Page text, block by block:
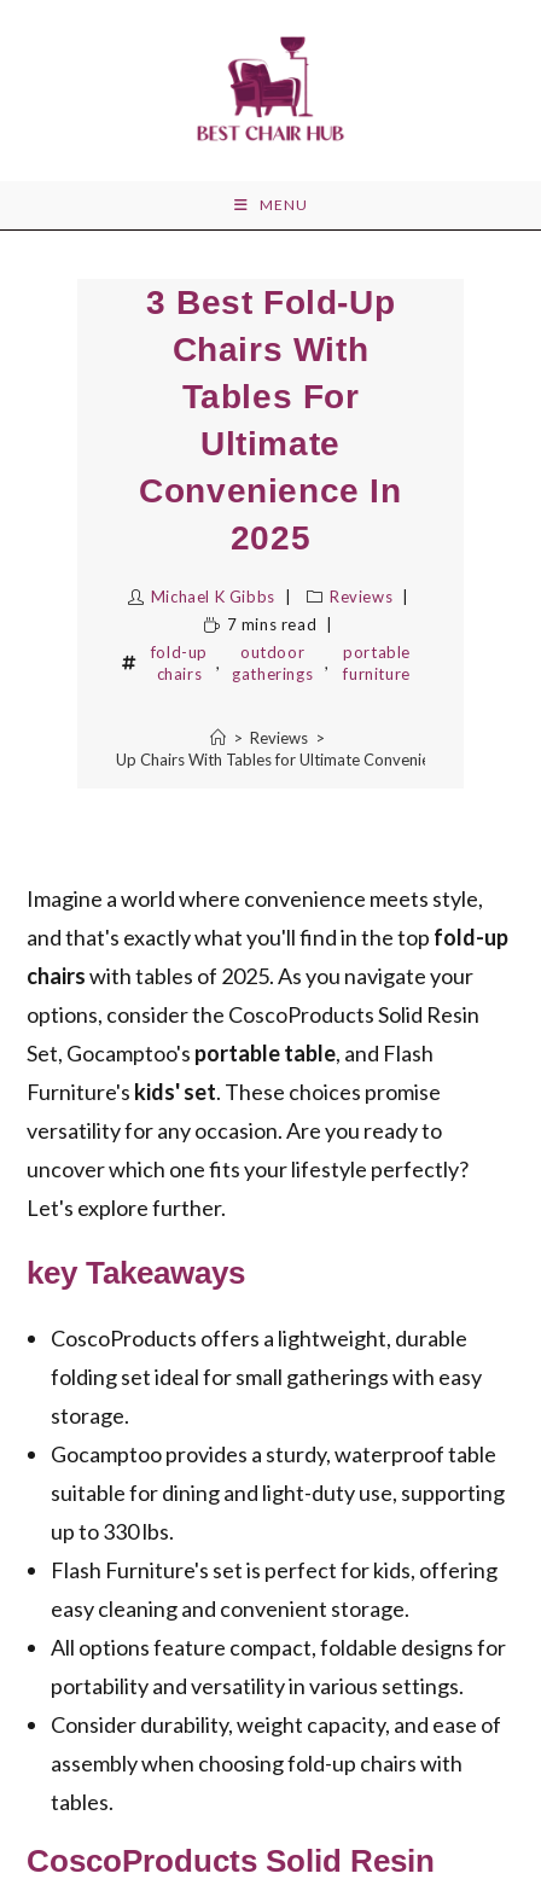
MENU
3 Best Fold-Up
Chairs With
Tables For
Ultimate
Convenience In
2025
Michael K Gibbs
Reviews
7 mins read
fold-up
chairs
,
outdoor
gatherings
,
portable
furniture
> Reviews >
3 Best Fold-Up Chairs With Tables for Ultimate Convenience in 2025
Imagine a world where convenience meets style,
and that's exactly what you'll find in the top fold-up
chairswith tables of 2025. As you navigate your
options, consider the CoscoProducts Solid Resin
Set, Gocamptoo's portable table, and Flash
Furniture's kids' set. These choices promise
versatility for any occasion. Are you ready to
uncover which one fits your lifestyle perfectly?
Let's explore further.
key Takeaways
CoscoProducts offers a lightweight, durable
folding set ideal for small gatherings with easy
storage.
Gocamptoo provides a sturdy, waterproof table
suitable for dining and light-duty use, supporting
up to 330 lbs.
Flash Furniture's set is perfect for kids, offering
easy cleaning and convenient storage.
All options feature compact, foldable designs for
portability and versatility in various settings.
Consider durability, weight capacity, and ease of
assembly when choosing fold-up chairs with
tables.
CoscoProducts Solid Resin